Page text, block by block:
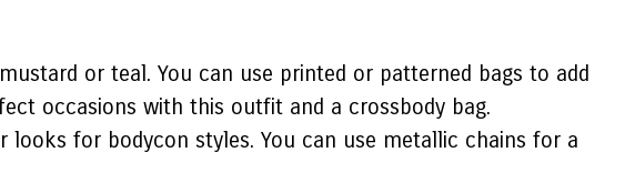
or teal. You can use printed or patterned bags to add
occasions with this outfit and a crossbody bag.
for bodycon styles. You can use metallic chains for a